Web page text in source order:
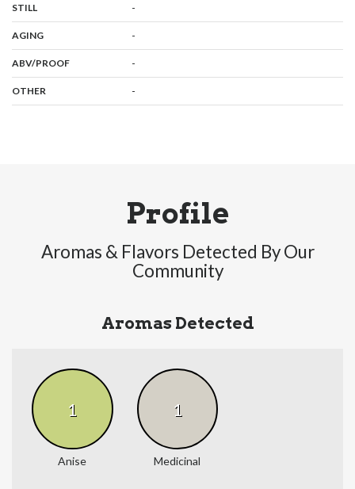
STILL -
AGING: -
ABV/PROOF: -
OTHER -
Profile
Aromas & Flavors Detected By Our
Community
Aromas Detected
1
Anise
1
Medicinal